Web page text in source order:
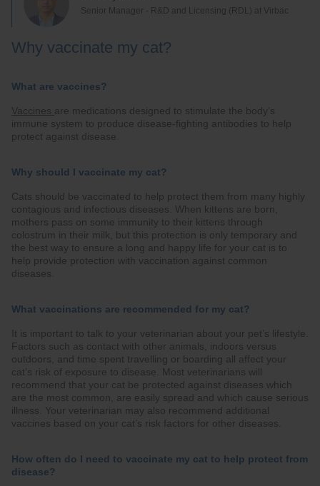
Senior Manager - R&D and Licensing (RDL) at Virbac
Why vaccinate my cat?
What are vaccines?
Vaccines are medications designed to stimulate the body’s
immune system to produce disease-fighting antibodies to help
protect against disease.
Why should I vaccinate my cat?
Cats should be vaccinated to help protect them from many highly
contagious and infectious diseases. When kittens are born,
mothers pass on some immunity to their kittens through
colostrum in their milk, but this protection is only temporary and
the best way to ensure a long and happy life for your cat is to
help provide protection with vaccination against common
diseases.
What vaccinations are recommended for my cat?
It is important to talk to your veterinarian about your pet’s lifestyle.
Factors such as contact with other animals, indoors versus
outdoors, and time spent travelling or boarding all affect your
cat’s risk of exposure to disease. Most veterinarians will
recommend that your cat be protected against diseases which
are the most common, are easily spread and which cause serious
illness. Your veterinarian may also recommend additional
vaccines based on your cat’s risk factors for other diseases.
How often do I need to vaccinate my cat to help protect from
disease?